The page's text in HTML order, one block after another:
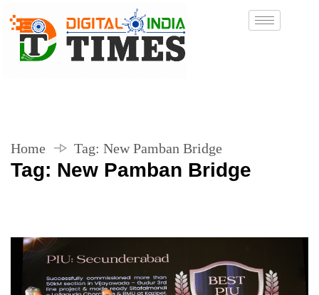
Home Tag: New Pamban Bridge
Tag: New Pamban Bridge